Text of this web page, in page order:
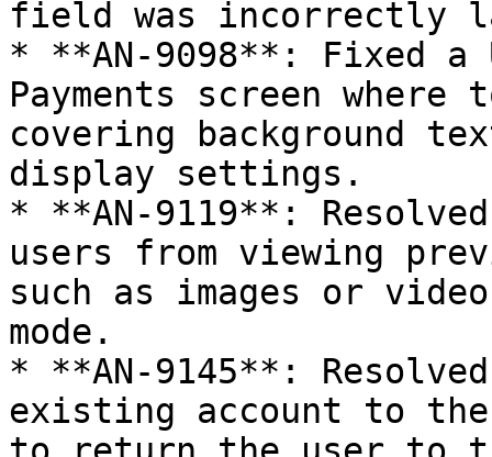
field was incorrectly
* **AN-9098**: Fixed
Payments screen
covering background
display settings.
* **AN-9119**:
users from viewing
such as images or
mode.
* **AN-9145**:
existing account to